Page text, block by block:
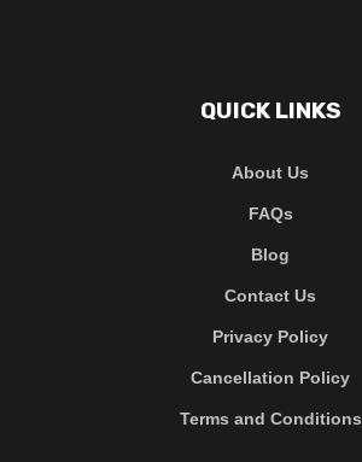
QUICK LINKS
About Us
FAQs
Blog
Contact Us
Privacy Policy
Cancellation Policy
Terms and Conditions